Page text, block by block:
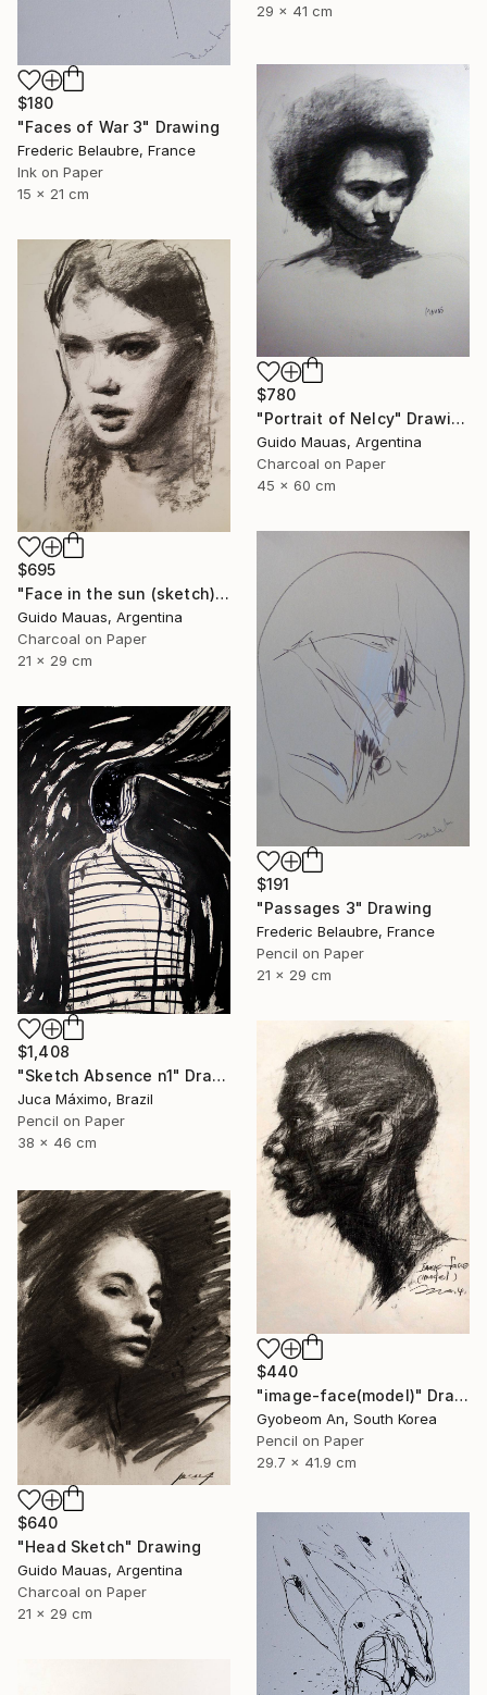
29 x 41 cm
$180
"Faces of War 3" Drawing
Frederic Belaubre, France
Ink on Paper
15 x 21 cm
$780
"Portrait of Nelcy" Drawing
Guido Mauas, Argentina
Charcoal on Paper
45 x 60 cm
$695
"Face in the sun (sketch)" Drawing
Guido Mauas, Argentina
Charcoal on Paper
21 x 29 cm
$191
"Passages 3" Drawing
Frederic Belaubre, France
Pencil on Paper
21 x 29 cm
$1,408
"Sketch Absence n1" Drawing
Juca Máximo, Brazil
Pencil on Paper
38 x 46 cm
$440
"image-face(model)" Drawing
Gyobeom An, South Korea
Pencil on Paper
29.7 x 41.9 cm
$640
"Head Sketch" Drawing
Guido Mauas, Argentina
Charcoal on Paper
21 x 29 cm